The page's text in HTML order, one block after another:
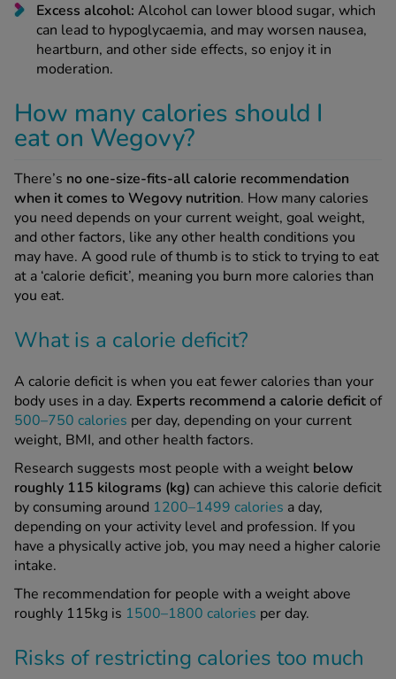
Excess alcohol: Alcohol can lower blood sugar, which
can lead to hypoglycaemia, and may worsen nausea,
heartburn, and other side effects, so enjoy it in
moderation.
How many calories should I
eat on Wegovy?
There’s no one-size-fits-all calorie recommendation
when it comes to Wegovy nutrition. How many calories
you need depends on your current weight, goal weight,
and other factors, like any other health conditions you
may have. A good rule of thumb is to stick to trying to eat
at a ‘calorie deficit’, meaning you burn more calories than
you eat.
What is a calorie deficit?
A calorie deficit is when you eat fewer calories than your
body uses in a day. Experts recommend a calorie deficitof
500–750 calories per day, depending on your current
weight, BMI, and other health factors.
Research suggests most people with a weight below
roughly 115 kilograms (kg) can achieve this calorie deficit
by consuming around 1200–1499 calories a day,
depending on your activity level and profession. If you
have a physically active job, you may need a higher calorie
intake.
The recommendation for people with a weight above
roughly 115kg is 1500–1800 calories per day.
Risks of restricting calories too much